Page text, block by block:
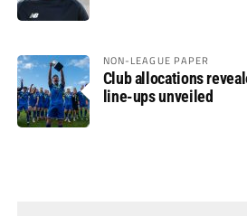
NON-LEAGUE PAPER
Club allocations
line-ups unveiled